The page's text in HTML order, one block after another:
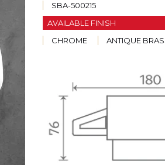
SBA-500215
AVAILABLE FINISH
CHROME
ANTIQUE